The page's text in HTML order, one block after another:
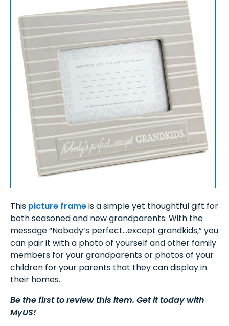
This picture frameis a simple yet thoughtful gift for
both seasoned and new grandparents. With the
message “Nobody’s perfect…except grandkids,” you
can pair it with a photo of yourself and other family
members for your grandparents or photos of your
children for your parents that they can display in
their homes.
Be the first to review this item. Get it today with
MyUS!